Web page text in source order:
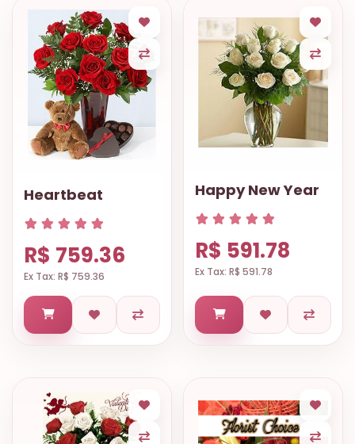
Heartbeat
R$ 759.36
Ex Tax: R$ 759.36
Happy New Year
R$ 591.78
Ex Tax: R$ 591.78